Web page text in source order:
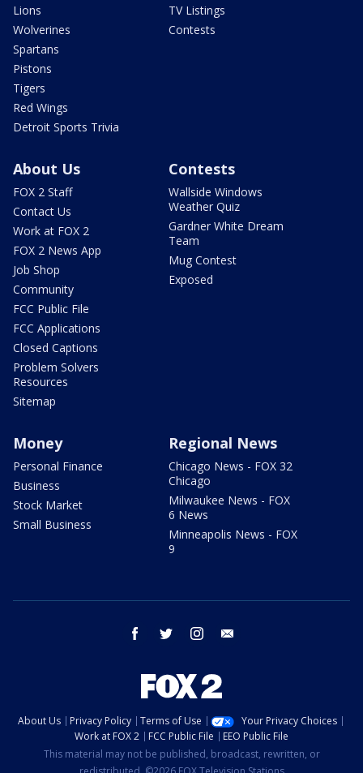
Lions
Wolverines
Spartans
Pistons
Tigers
Red Wings
Detroit Sports Trivia
TV Listings
Contests
About Us
FOX 2 Staff
Contact Us
Work at FOX 2
FOX 2 News App
Job Shop
Community
FCC Public File
FCC Applications
Closed Captions
Problem Solvers
Resources
Sitemap
Contests
Wallside Windows
Weather Quiz
Gardner White Dream
Team
Mug Contest
Exposed
Money
Personal Finance
Business
Stock Market
Small Business
Regional News
Chicago News - FOX 32
Chicago
Milwaukee News - FOX
6 News
Minneapolis News - FOX
9
facebook twitter instagram
About Us Privacy Policy Terms of Use
Your Privacy Choices
Work at FOX 2
FCC Public File
EEO Public File
This material may not be published, broadcast, rewritten, or